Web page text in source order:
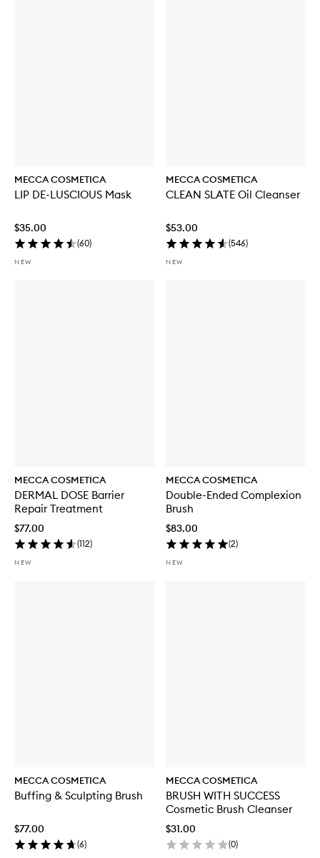
MECCA COSMETICA
LIP DE-LUSCIOUS Mask
$35.00
(60)
NEW
MECCA COSMETICA
CLEAN SLATE Oil Cleanser
$53.00
(546)
NEW
MECCA COSMETICA
DERMAL DOSE Barrier
Repair Treatment
$77.00
(112)
NEW
MECCA COSMETICA
Double-Ended Complexion
Brush
$83.00
(2)
NEW
MECCA COSMETICA
Buffing & Sculpting Brush
$77.00
(6)
MECCA COSMETICA
BRUSH WITH SUCCESS
Cosmetic Brush Cleanser
$31.00
(0)
I
N
y
d
r